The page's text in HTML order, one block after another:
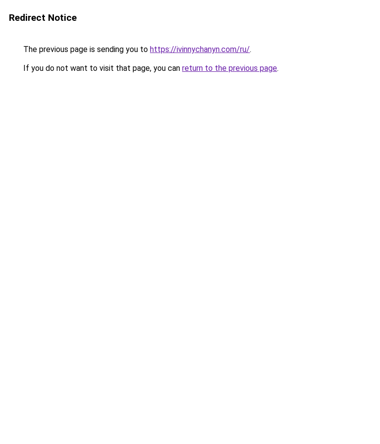
Redirect Notice
The previous page is sending you to https://ivinnychanyn.com/ru/.
If you do not want to visit that page, you can return to the previous page.